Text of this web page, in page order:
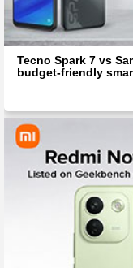
Tecno Spark 7 vs
budget-friendly